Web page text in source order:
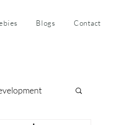
Blogs Contact